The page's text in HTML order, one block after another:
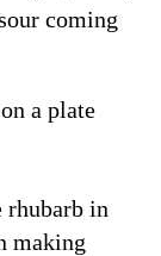
coming
rhubarb in
making